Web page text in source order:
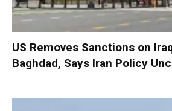
US Removes Sanctions on
Baghdad, Says Iran Policy